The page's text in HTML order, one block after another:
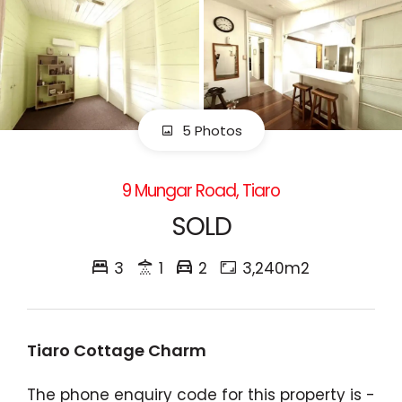
5 Photos
9 Mungar Road, Tiaro
SOLD
3 1 2 3,240m2
Tiaro Cottage Charm
The phone enquiry code for this property is -